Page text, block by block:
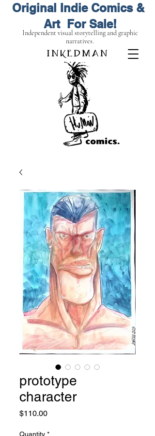
Original Indie Comics &
Art For Sale!
Independent visual storytelling and graphic
narratives.
prototype
character
$110.00Price
Quantity *